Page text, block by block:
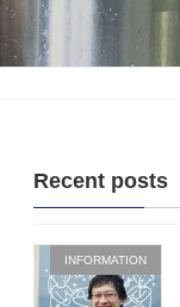
Recent posts
INFORMATION